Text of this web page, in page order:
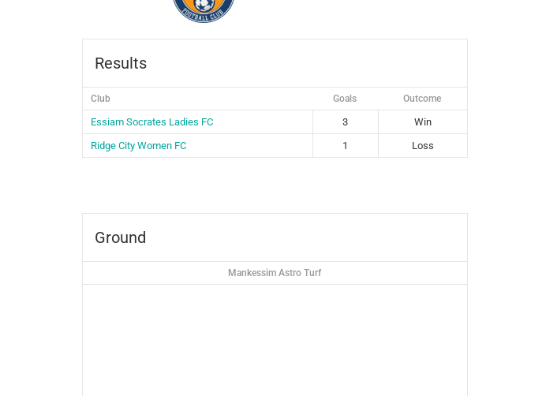
Results
Club Goals Outcome
Essiam Socrates Ladies FC 3
Win
Ridge City Women FC
1 Loss
Ground
Mankessim Astro Turf